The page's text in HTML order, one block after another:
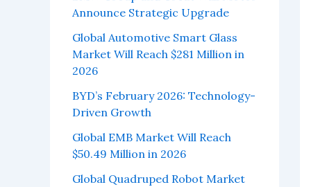
Announce Strategic Upgrade
Global Automotive Smart Glass
Market Will Reach $281 Million in
2026
BYD’s February 2026: Technology-
Driven Growth
Global EMB Market Will Reach
$50.49 Million in 2026
Global Quadruped Robot Market